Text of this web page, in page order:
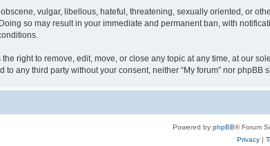
vulgar, libellous, hateful, threatening, sexually oriented, or
so may result in your immediate and permanent ban, with
the right to remove, edit, move, or close any topic at any time, at our
to any third party without your consent, neither “My forum” nor
Powered by phpBB® Forum
Privacy|